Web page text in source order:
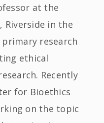
at the
Riverside in the
primary research
ethical
Recently
for Bioethics
on the topic